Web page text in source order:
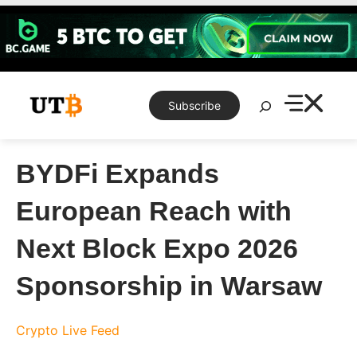
Skip
content
Subscribe
Search
BYDFi Expands
European Reach with
Next Block Expo 2026
Sponsorship in Warsaw
Crypto Live Feed